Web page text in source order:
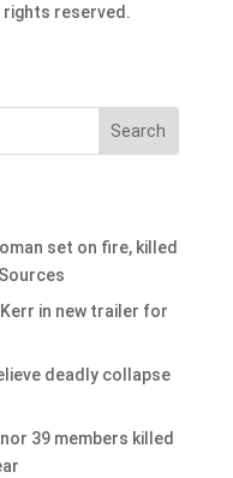
rights reserved.
Search
set on fire, killed
in new trailer for
deadly collapse
39 members killed